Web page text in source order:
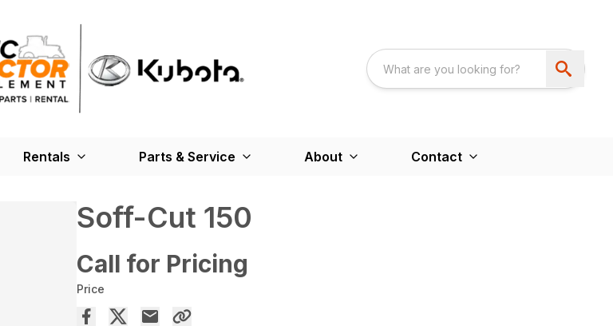
Rentals Parts & Service About Contact
Soff-Cut 150
Call for Pricing
Price